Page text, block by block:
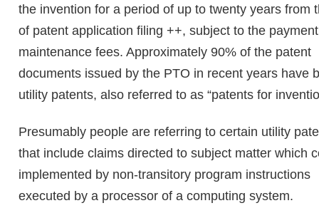
the invention for a period of up to twenty years from
of patent application filing ++, subject to the
maintenance fees. Approximately 90% of the patent
documents issued by the PTO in recent years have
utility patents, also referred to as “patents for
Presumably people are referring to certain utility
that include claims directed to subject matter which
implemented by non-transitory program instructions
executed by a processor of a computing system.